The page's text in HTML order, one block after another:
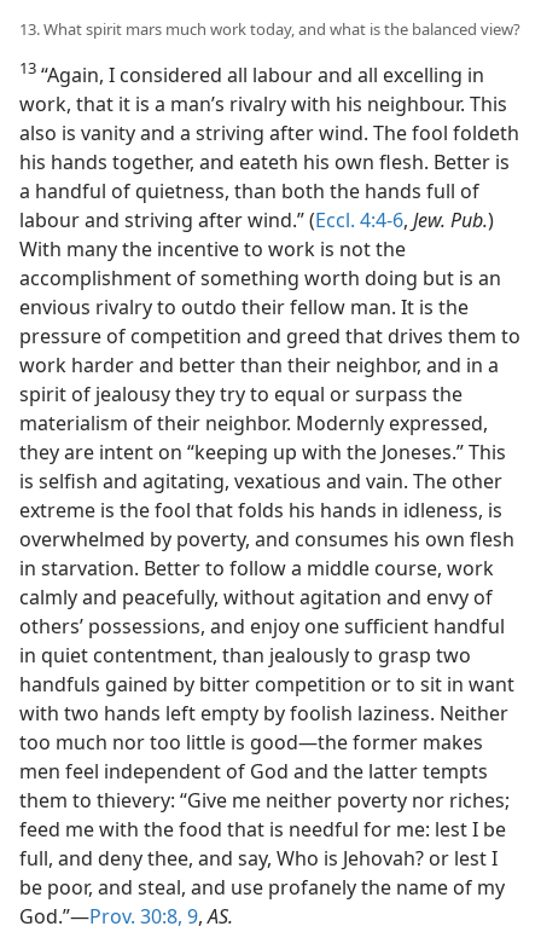
13. What spirit mars much work today, and what is the balanced view?
13 “Again, I considered all labour and all excelling in
work, that it is a man’s rivalry with his neighbour. This
also is vanity and a striving after wind. The fool foldeth
his hands together, and eateth his own flesh. Better is
a handful of quietness, than both the hands full of
labour and striving after wind.” (Eccl. 4:4-6, Jew. Pub.)
With many the incentive to work is not the
accomplishment of something worth doing but is an
envious rivalry to outdo their fellow man. It is the
pressure of competition and greed that drives them to
work harder and better than their neighbor, and in a
spirit of jealousy they try to equal or surpass the
materialism of their neighbor. Modernly expressed,
they are intent on “keeping up with the Joneses.” This
is selfish and agitating, vexatious and vain. The other
extreme is the fool that folds his hands in idleness, is
overwhelmed by poverty, and consumes his own flesh
in starvation. Better to follow a middle course, work
calmly and peacefully, without agitation and envy of
others’ possessions, and enjoy one sufficient handful
in quiet contentment, than jealously to grasp two
handfuls gained by bitter competition or to sit in want
with two hands left empty by foolish laziness. Neither
too much nor too little is good—the former makes
men feel independent of God and the latter tempts
them to thievery: “Give me neither poverty nor riches;
feed me with the food that is needful for me: lest I be
full, and deny thee, and say, Who is Jehovah? or lest I
be poor, and steal, and use profanely the name of my
God.”—Prov. 30:8, 9,AS.